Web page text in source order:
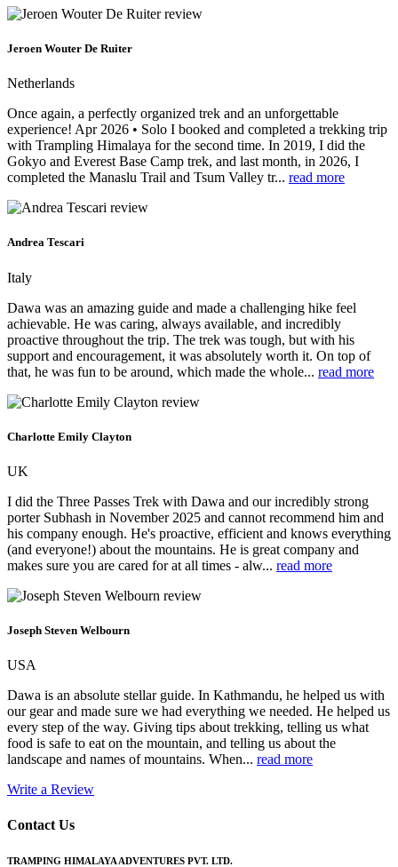
Jeroen Wouter De Ruiter
Netherlands
Once again, a perfectly organized trek and an unforgettable
experience! Apr 2026 • Solo I booked and completed a trekking trip
with Trampling Himalaya for the second time. In 2019, I did the
Gokyo and Everest Base Camp trek, and last month, in 2026, I
completed the Manaslu Trail and Tsum Valley tr... read more
Andrea Tescari
Italy
Dawa was an amazing guide and made a challenging hike feel
achievable. He was caring, always available, and incredibly
proactive throughout the trip. The trek was tough, but with his
support and encouragement, it was absolutely worth it. On top of
that, he was fun to be around, which made the whole... read more
Charlotte Emily Clayton
UK
I did the Three Passes Trek with Dawa and our incredibly strong
porter Subhash in November 2025 and cannot recommend him and
his company enough. He's proactive, efficient and knows everything
(and everyone!) about the mountains. He is great company and
makes sure you are cared for at all times - alw... read more
Joseph Steven Welbourn
USA
Dawa is an absolute stellar guide. In Kathmandu, he helped us with
our gear and made sure we had everything we needed. He helped us
every step of the way. Giving tips about trekking, telling us what
food is safe to eat on the mountain, and telling us about the
landscape and names of mountains. When... read more
Write a Review
Contact Us
TRAMPING HIMALAYA ADVENTURES PVT. LTD.